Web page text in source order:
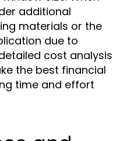
additional
materials or the
due to
cost analysis
the best financial
time and effort